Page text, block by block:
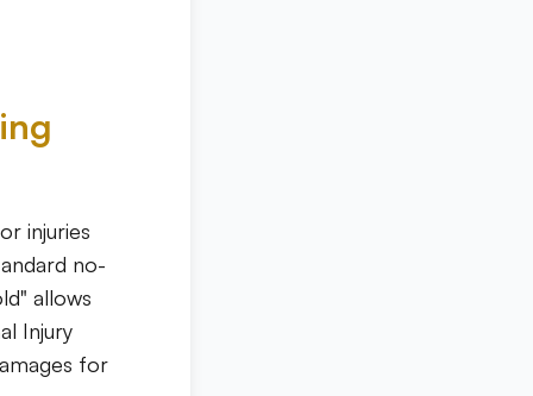
injuries
no-
allows
Injury
for